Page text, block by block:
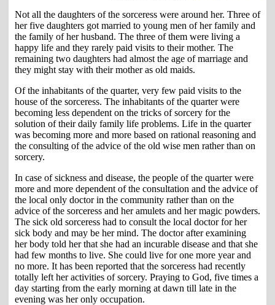
Not all the daughters of the sorceress were around her. Three of
her five daughters got married to young men of her family and
the family of her husband. The three of them were living a
happy life and they rarely paid visits to their mother. The
remaining two daughters had almost the age of marriage and
they might stay with their mother as old maids.
Of the inhabitants of the quarter, very few paid visits to the
house of the sorceress. The inhabitants of the quarter were
becoming less dependent on the tricks of sorcery for the
solution of their daily family life problems. Life in the quarter
was becoming more and more based on rational reasoning and
the consulting of the advice of the old wise men rather than on
sorcery.
In case of sickness and disease, the people of the quarter were
more and more dependent of the consultation and the advice of
the local only doctor in the community rather than on the
advice of the sorceress and her amulets and her magic powders.
The sick old sorceress had to consult the local doctor for her
sick body and may be her mind. The doctor after examining
her body told her that she had an incurable disease and that she
had few months to live. She could live for one more year and
no more. It has been reported that the sorceress had recently
totally left her activities of sorcery. Praying to God, five times a
day starting from the early morning at dawn till late in the
evening was her only occupation.